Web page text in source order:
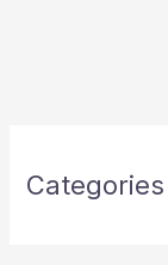
Categories